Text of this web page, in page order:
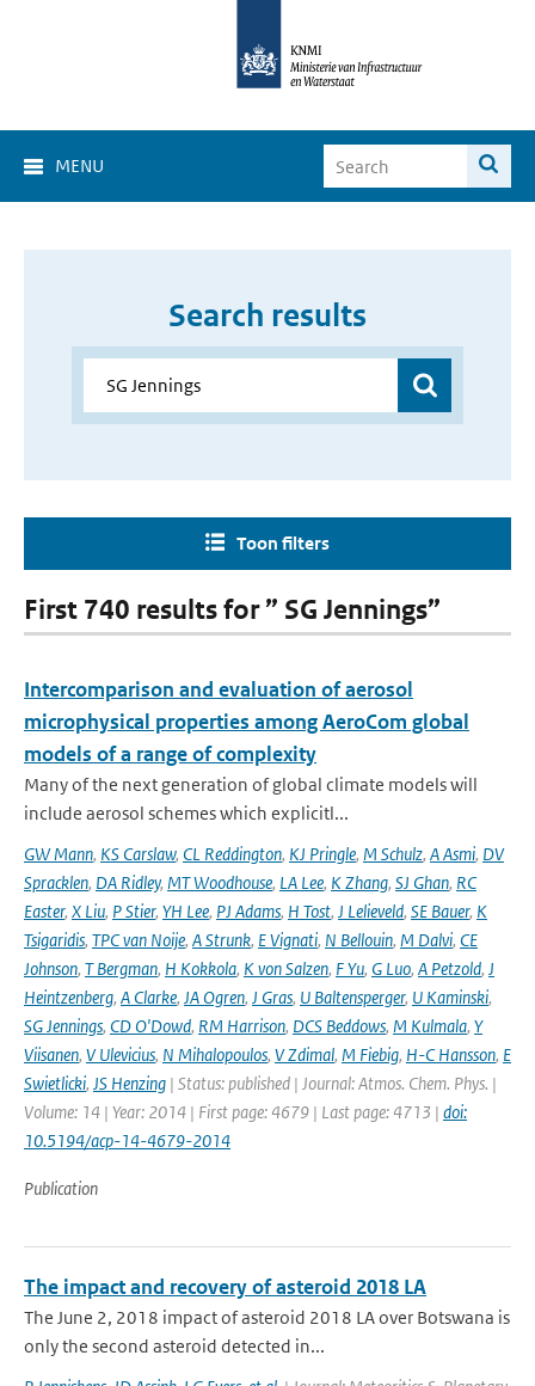
MENU
Search results
Toon filters
First 740 results for ” SG Jennings”
Intercomparison and evaluation of aerosol
microphysical properties among AeroCom global
models of a range of complexity
Many of the next generation of global climate models will
include aerosol schemes which explicitl...
GW Mann, KS Carslaw, CL Reddington, KJ Pringle, M Schulz, A Asmi, DV
Spracklen, DA Ridley, MT Woodhouse, LA Lee, K Zhang, SJ Ghan, RC
Easter, X Liu, P Stier, YH Lee, PJ Adams, H Tost, J Lelieveld, SE Bauer, K
Tsigaridis, TPC van Noije, A Strunk, E Vignati, N Bellouin, M Dalvi, CE
Johnson, T Bergman, H Kokkola, K von Salzen, F Yu, G Luo, A Petzold, J
Heintzenberg, A Clarke, JA Ogren, J Gras, U Baltensperger, U Kaminski,
SG Jennings, CD O'Dowd, RM Harrison, DCS Beddows, M Kulmala, Y
Viisanen, V Ulevicius, N Mihalopoulos, V Zdimal, M Fiebig, H-C Hansson, E
Swietlicki, JS Henzing | Status: published | Journal: Atmos. Chem. Phys. |
Volume: 14 | Year: 2014 | First page: 4679 | Last page: 4713 | doi:
10.5194/acp-14-4679-2014
Publication
The impact and recovery of asteroid 2018 LA
The June 2, 2018 impact of asteroid 2018 LA over Botswana is
only the second asteroid detected in...